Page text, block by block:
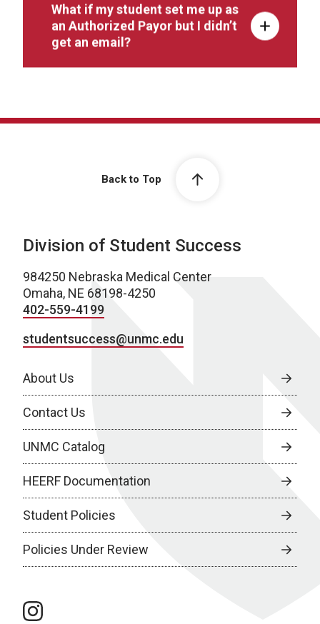
What if my student set me up as
an Authorized Payor but I didn’t
get an email?
Back to Top
Division of Student Success
984250 Nebraska Medical Center
Omaha, NE 68198-4250
402-559-4199
studentsuccess@unmc.edu
About Us
Contact Us
UNMC Catalog
HEERF Documentation
Student Policies
Policies Under Review
instagram